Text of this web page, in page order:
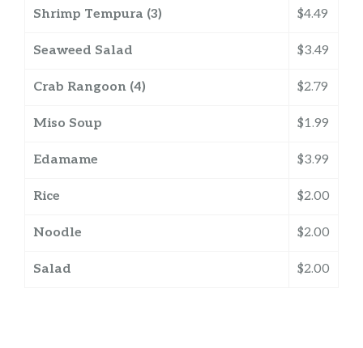
Shrimp Tempura (3) $4.49
Seaweed Salad $3.49
Crab Rangoon (4) $2.79
Miso Soup $1.99
Edamame $3.99
Rice $2.00
Noodle $2.00
Salad $2.00